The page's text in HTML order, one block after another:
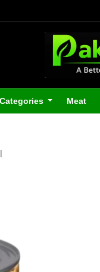
Categories Meat